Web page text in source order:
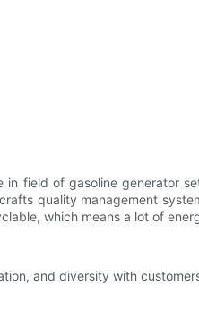
field of gasoline generator
quality management
which means a lot of
and diversity with